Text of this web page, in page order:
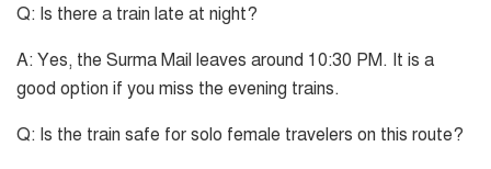
Q: Is there a train late at night?
A: Yes, the Surma Mail leaves around 10:30 PM. It is a
good option if you miss the evening trains.
Q: Is the train safe for solo female travelers on this route?